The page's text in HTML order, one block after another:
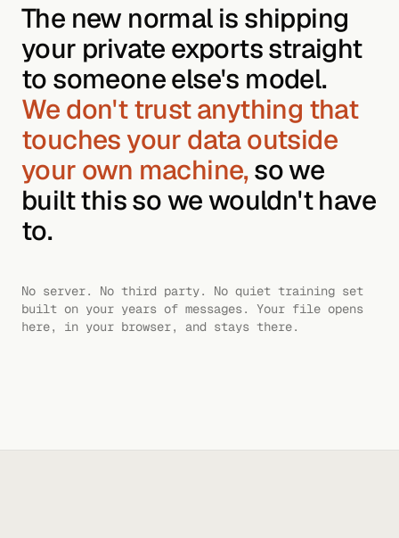
The new normal is shipping
your private exports straight
to someone else's model.
We don't trust anything that
touches your data outside
your own machine,so we
built this so we wouldn't have
to.
No server. No third party. No quiet training set
built on your years of messages. Your file opens
here, in your browser, and stays there.